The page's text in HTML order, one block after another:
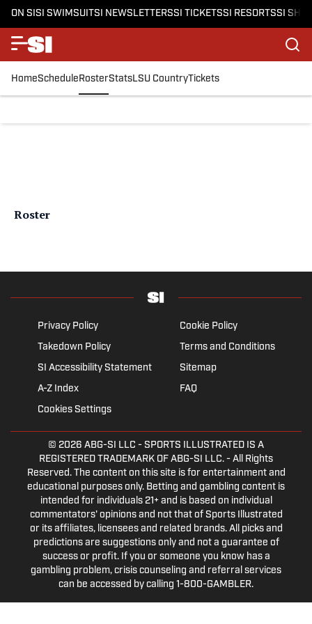
ON SISI SWIMSUITSI NEWSLETTERSSI TICKETSSI RESORTSSI
HomeScheduleRosterStatsLSU CountryTickets
Roster
Privacy Policy
Cookie Policy
Takedown Policy
Terms and Conditions
SI Accessibility Statement
Sitemap
A-Z Index
FAQ
Cookies Settings
© 2026 ABG-SI LLC - SPORTS ILLUSTRATED IS A
REGISTERED TRADEMARK OF ABG-SI LLC. - All Rights
Reserved. The content on this site is for entertainment and
educational purposes only. Betting and gambling content is
intended for individuals 21+ and is based on individual
commentators' opinions and not that of Sports Illustrated
or its affiliates, licensees and related brands. All picks and
predictions are suggestions only and not a guarantee of
success or profit. If you or someone you know has a
gambling problem, crisis counseling and referral services
can be accessed by calling 1-800-GAMBLER.